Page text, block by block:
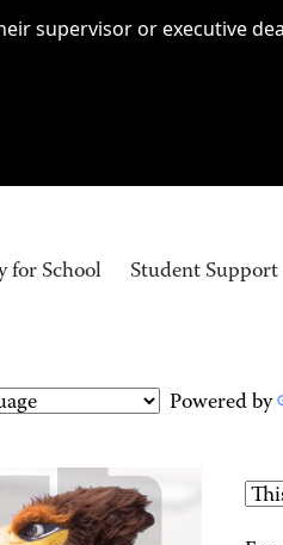
supervisor or executive
for School Student Support
Powered by